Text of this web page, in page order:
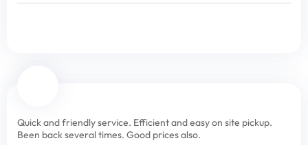
Quick and friendly service. Efficient and easy on site pickup.
Been back several times. Good prices also.